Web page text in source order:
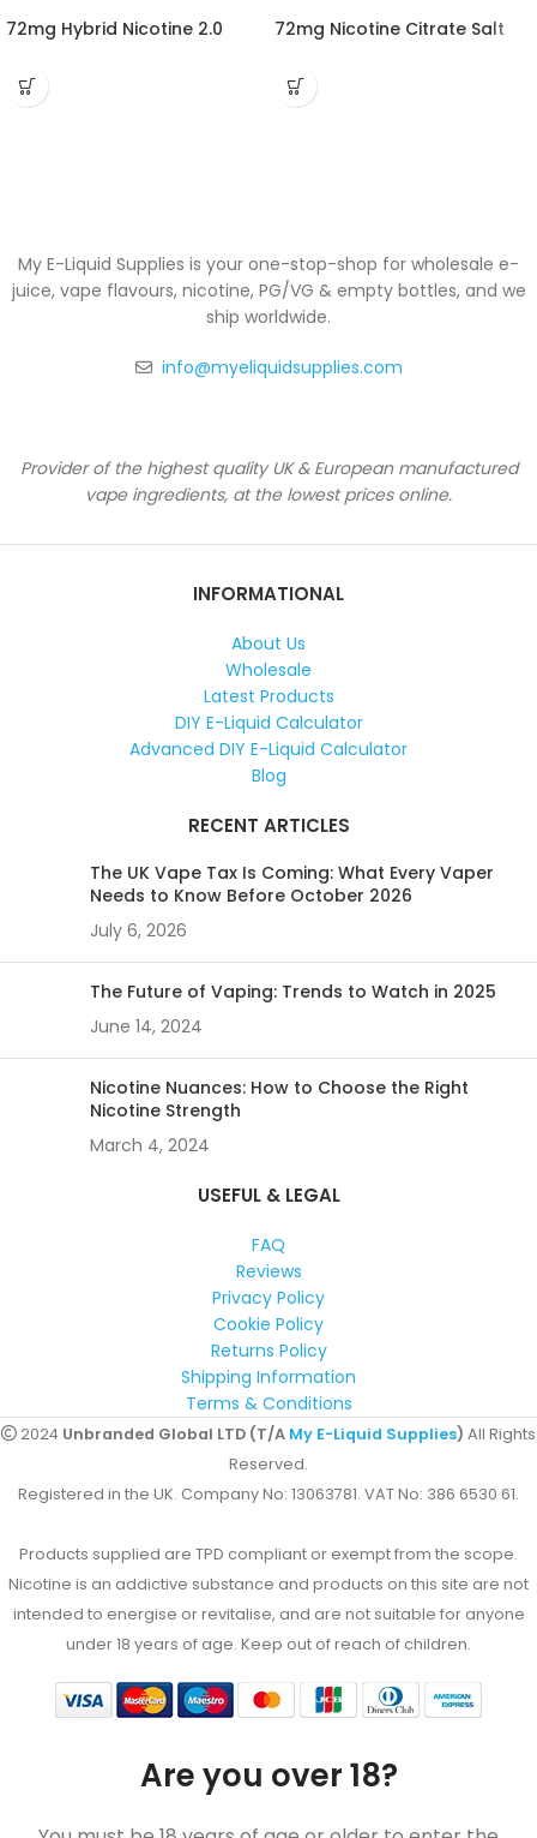
72mg Hybrid Nicotine 2.0 72mg Nicotine Citrate Salt
My E-Liquid Supplies is your one-stop-shop for wholesale e-
juice, vape flavours, nicotine, PG/VG & empty bottles, and we
ship worldwide.
info@myeliquidsupplies.com
Provider of the highest quality UK & European manufactured
vape ingredients, at the lowest prices online.
INFORMATIONAL
About Us
Wholesale
Latest Products
DIY E-Liquid Calculator
Advanced DIY E-Liquid Calculator
Blog
RECENT ARTICLES
The UK Vape Tax Is Coming: What Every Vaper
Needs to Know Before October 2026
July 6, 2026
The Future of Vaping: Trends to Watch in 2025
June 14, 2024
Nicotine Nuances: How to Choose the Right
Nicotine Strength
March 4, 2024
USEFUL & LEGAL
FAQ
Reviews
Privacy Policy
Cookie Policy
Returns Policy
Shipping Information
Terms & Conditions
2024 Unbranded Global LTD (T/A My E-Liquid Supplies) All Rights
Reserved.
Registered in the UK. Company No: 13063781. VAT No: 386 6530 61.
Products supplied are TPD compliant or exempt from the scope.
Nicotine is an addictive substance and products on this site are not
intended to energise or revitalise, and are not suitable for anyone
under 18 years of age. Keep out of reach of children.
Are you over 18?